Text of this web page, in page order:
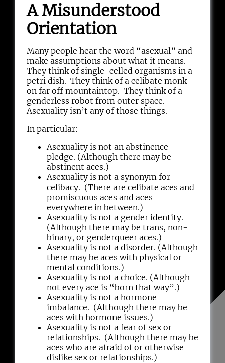
A Misunderstood
Orientation
Many people hear the word “asexual” and
make assumptions about what it means.
They think of single-celled organisms in a
petri dish. They think of a celibate monk
on far off mountaintop. They think of a
genderless robot from outer space.
Asexuality isn’t any of those things.
In particular:
Asexuality is not an abstinence
pledge. (Although there may be
abstinent aces.)
Asexuality is not a synonym for
celibacy. (There are celibate aces and
promiscuous aces and aces
everywhere in between.)
Asexuality is not a gender identity.
(Although there may be trans, non-
binary, or genderqueer aces.)
Asexuality is not a disorder. (Although
there may be aces with physical or
mental conditions.)
Asexuality is not a choice. (Although
not every ace is “born that way”.)
Asexuality is not a hormone
imbalance. (Although there may be
aces with hormone issues.)
Asexuality is not a fear of sex or
relationships. (Although there may be
aces who are afraid of or otherwise
dislike sex or relationships.)